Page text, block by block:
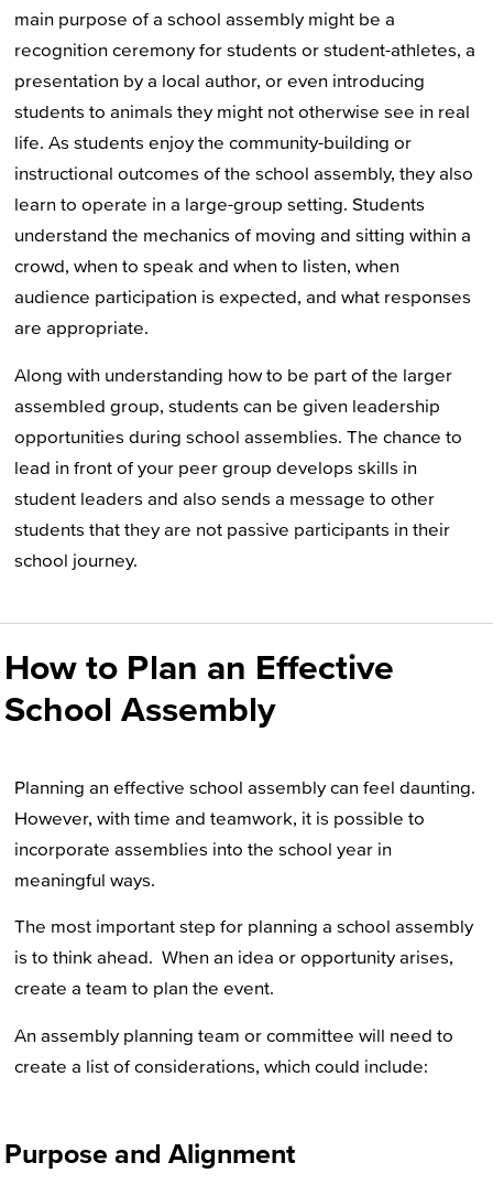
main purpose of a school assembly might be a
recognition ceremony for students or student-athletes, a
presentation by a local author, or even introducing
students to animals they might not otherwise see in real
life. As students enjoy the community-building or
instructional outcomes of the school assembly, they also
learn to operate in a large-group setting. Students
understand the mechanics of moving and sitting within a
crowd, when to speak and when to listen, when
audience participation is expected, and what responses
are appropriate.
Along with understanding how to be part of the larger
assembled group, students can be given leadership
opportunities during school assemblies. The chance to
lead in front of your peer group develops skills in
student leaders and also sends a message to other
students that they are not passive participants in their
school journey.
How to Plan an Effective
School Assembly
Planning an effective school assembly can feel daunting.
However, with time and teamwork, it is possible to
incorporate assemblies into the school year in
meaningful ways.
The most important step for planning a school assembly
is to think ahead. When an idea or opportunity arises,
create a team to plan the event.
An assembly planning team or committee will need to
create a list of considerations, which could include:
Purpose and Alignment